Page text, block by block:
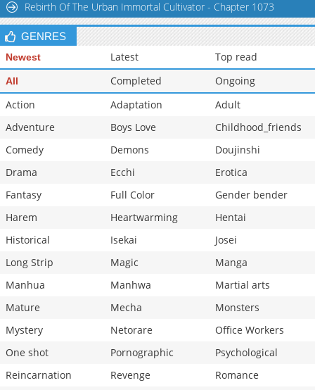
Chapter 4.2
856 02-28 22:46
Rebirth Of The Urban Immortal Cultivator - Chapter 1073
GENRES
Newest Latest Top read
All Completed
Ongoing
Action
Adaptation
Adult
Adventure
Boys Love
Childhood_friends
Comedy
Demons
Doujinshi
Drama
Ecchi
Erotica
Fantasy
Full Color
Gender bender
Harem
Heartwarming
Hentai
Historical
Isekai
Josei
Long Strip
Magic
Manga
Manhua
Manhwa
Martial arts
Mature
Mecha
Monsters
Mystery
Netorare
Office Workers
One shot
Pornographic
Psychological
Reincarnation
Revenge
Romance